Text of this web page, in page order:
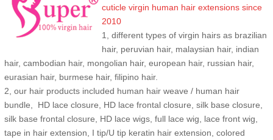
cuticle virgin human hair extensions since
2010
1, different types of virgin hairs as brazilian
hair, peruvian hair, malaysian hair, indian
hair, cambodian hair, mongolian hair, european hair, russian hair,
eurasian hair, burmese hair, filipino hair.
2, our hair products included human hair weave / human hair
bundle, HD lace closure, HD lace frontal closure, silk base closure,
silk base frontal closure, HD lace wigs, full lace wig, lace front wig,
tape in hair extension, I tip/U tip keratin hair extension, colored